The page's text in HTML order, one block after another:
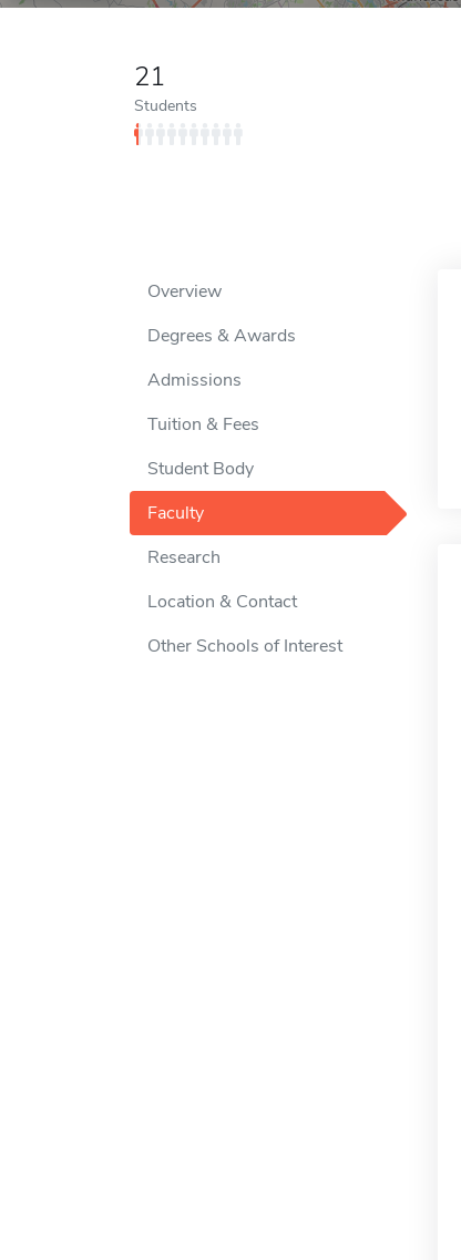
21
Students
Overview
Degrees & Awards
Admissions
Tuition & Fees
Student Body
Faculty
Research
Location & Contact
Other Schools of Interest